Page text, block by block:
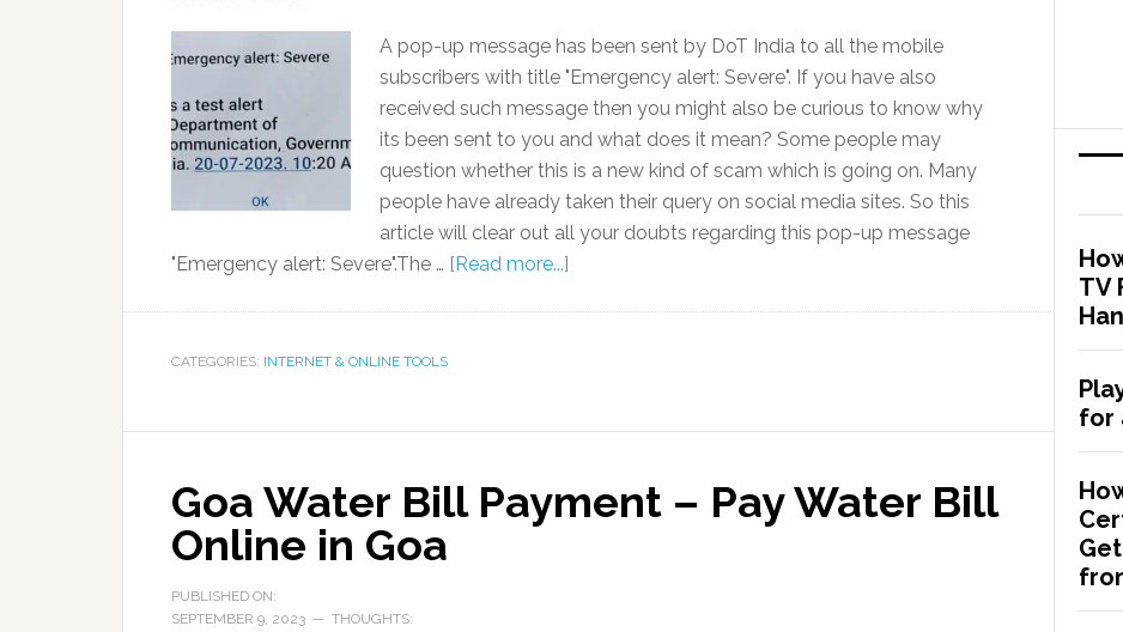
A pop-up message has been sent by DoT India to all the mobile
subscribers with title "Emergency alert: Severe". If you have also
received such message then you might also be curious to know why
its been sent to you and what does it mean? Some people may
question whether this is a new kind of scam which is going on. Many
people have already taken their query on social media sites. So this
article will clear out all your doubts regarding this pop-up message
"Emergency alert: Severe".The … [Read more...]
CATEGORIES: INTERNET & ONLINE TOOLS
Goa Water Bill Payment – Pay Water Bill
Online in Goa
PUBLISHED ON:
SEPTEMBER 9, 2023
THOUGHTS:
TV
for